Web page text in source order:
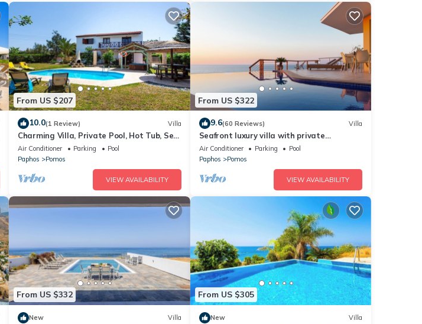
From US $207
10.0(1 Review) Villa
Charming Villa, Private Pool, Hot Tub, Sea
Views close to the Pretty Fishing Harbour
at Pomos!
Air Conditioner Parking
Pool
Paphos
Pomos
VIEW AVAILABILITY
From US $322
9.6(60 Reviews) Villa
Seafront luxury villa with private
swimming pool in Pomos, Cyprus.
Air Conditioner Parking
Pool
Paphos
Pomos
VIEW AVAILABILITY
From US $332
New Villa
From US $305
New Villa